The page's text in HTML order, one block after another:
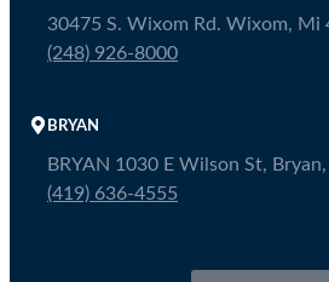
30475 S. Wixom Rd. Wixom, Mi
(248) 926-8000
BRYAN
BRYAN 1030 E Wilson St,
(419) 636-4555